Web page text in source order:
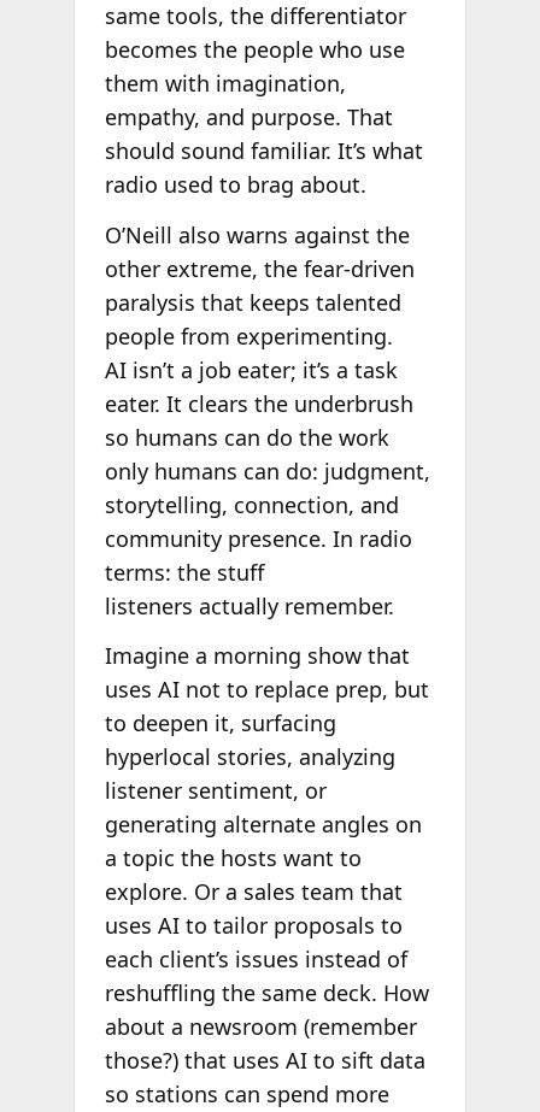
same tools, the differentiator
becomes the people who use
them with imagination,
empathy, and purpose. That
should sound familiar. It’s what
radio used to brag about.
O’Neill also warns against the
other extreme, the fear-driven
paralysis that keeps talented
people from experimenting.
AI isn’t a job eater; it’s a task
eater. It clears the underbrush
so humans can do the work
only humans can do: judgment,
storytelling, connection, and
community presence. In radio
terms: the stuff
listeners actually remember.
Imagine a morning show that
uses AI not to replace prep, but
to deepen it, surfacing
hyperlocal stories, analyzing
listener sentiment, or
generating alternate angles on
a topic the hosts want to
explore. Or a sales team that
uses AI to tailor proposals to
each client’s issues instead of
reshuffling the same deck. How
about a newsroom (remember
those?) that uses AI to sift data
so stations can spend more